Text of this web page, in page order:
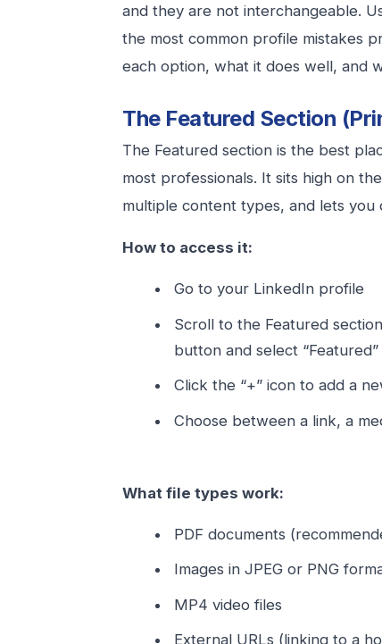
and they are not interchangeable.
the most common profile mistakes
each option, what it does well, and
The Featured Section
The Featured section is the best
most professionals. It sits high on
multiple content types, and lets
How to access it:
Go to your LinkedIn profile
Scroll to the Featured
button and select
Click the “+” icon to add a
Choose between a link, a
What file types work:
PDF documents
Images in JPEG or PNG
MP4 video files
External URLs (linking to a